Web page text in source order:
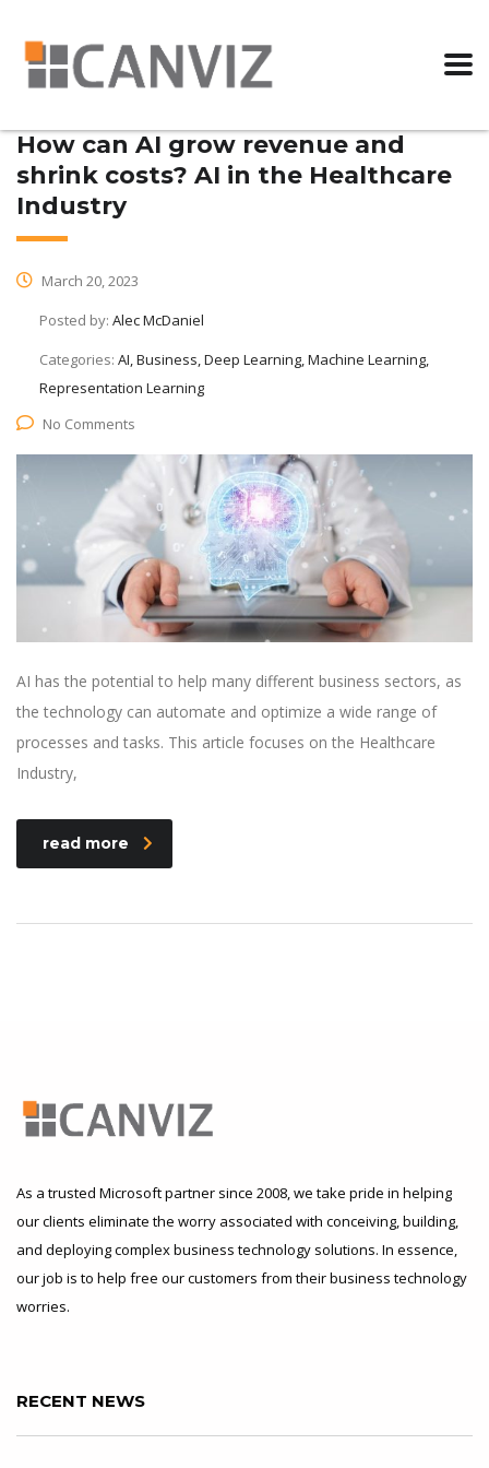
How can AI grow revenue and
shrink costs? AI in the Healthcare
Industry
March 20, 2023
Posted by: Alec McDaniel
Categories: AI, Business, Deep Learning, Machine Learning,
Representation Learning
No Comments
AI has the potential to help many different business sectors, as
the technology can automate and optimize a wide range of
processes and tasks. This article focuses on the Healthcare
Industry,
read more
As a trusted Microsoft partner since 2008, we take pride in helping
our clients eliminate the worry associated with conceiving, building,
and deploying complex business technology solutions. In essence,
our job is to help free our customers from their business technology
worries.
RECENT NEWS